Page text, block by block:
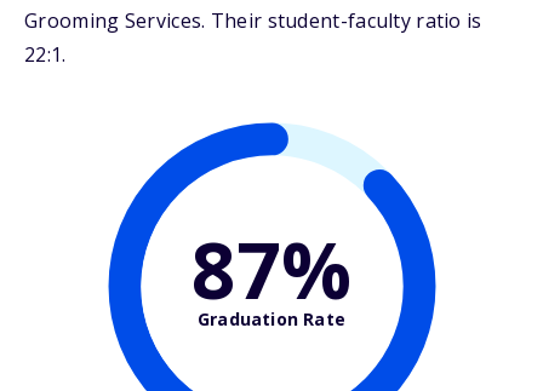
Grooming Services. Their student-faculty ratio is
22:1.
87%
Graduation Rate